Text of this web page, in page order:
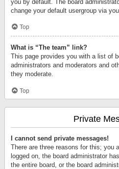
you by default. The board
change your default usergroup via
Top
What is “The team” link?
This page provides you with a list of
administrators and moderators and
they moderate.
Top
Private
I cannot send private messages!
There are three reasons for this; you
logged on, the board administrator
the entire board, or the board